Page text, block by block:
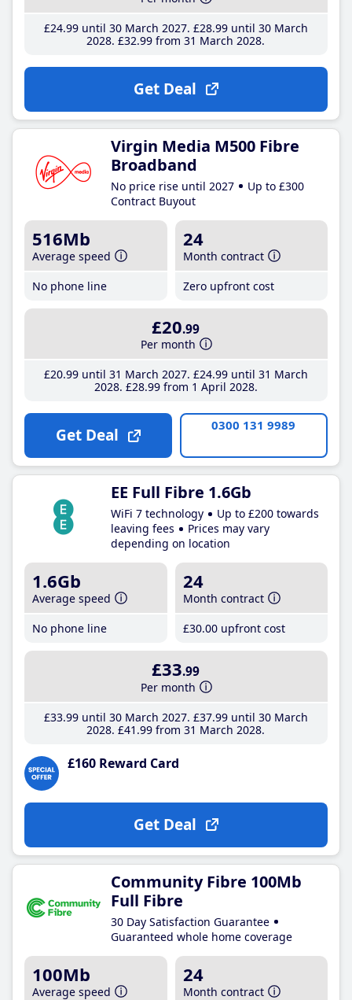
£24.99until 30 March 2027 £28.99until 30 March
2028 £32.99 from 31 March 2028
Get Deal
Virgin Media M500 Fibre
Broadband
No price rise until 2027
Up to £300
Contract Buyout
516Mb
Average speed
No phone line
24
Month contract
Zero upfront cost
£20.99
Per month
£20.99until 31 March 2027 £24.99until 31 March
2028 £28.99from 1 April 2028
Get Deal 0300 131 9989
EE Full Fibre 1.6Gb
WiFi 7 technology
Up to £200 towards
leaving fees
Prices may vary
depending on location
1.6Gb
Average speed
No phone line
24
Month contract
£30.00 upfront cost
£33.99
Per month
£33.99until 30 March 2027 £37.99until 30 March
2028 £41 .99 from 31 March 2028
£160 Reward Card
Get Deal
Community Fibre 100Mb
Full Fibre
30 Day Satisfaction Guarantee
Guaranteed whole home coverage
100Mb
Average speed
24
Month contract